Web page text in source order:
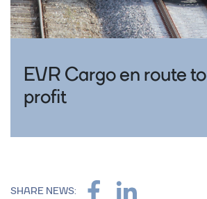
EVR Cargo en route to
profit
SHARE NEWS: